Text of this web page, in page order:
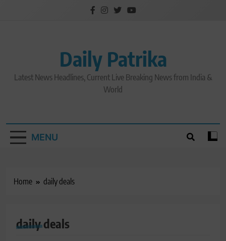
Daily Patrika
Latest News Headlines, Current Live Breaking News from India &
World
MENU
Home daily deals
daily deals